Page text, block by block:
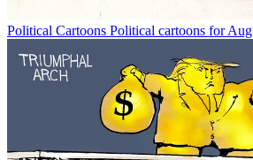
Political Cartoons Political cartoons for